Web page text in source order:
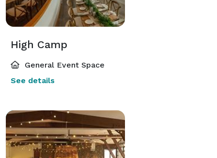
High Camp
General Event Space
See details